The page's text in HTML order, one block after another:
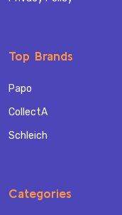
Top Brands
Papo
CollectA
Schleich
Categories